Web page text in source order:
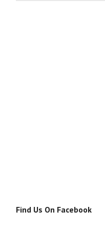
Find Us On Facebook